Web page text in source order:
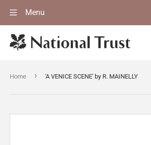
Menu
Home › 'A VENICE SCENE' by R. MAINELLY